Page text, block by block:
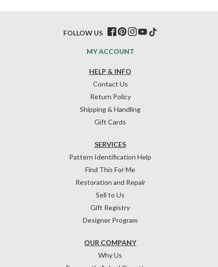
HELP & INFO
Contact Us
Return Policy
Shipping & Handling
Gift Cards
OUR COMPANY
Why Us
SERVICES
Pattern Identification Help
Find This For Me
Restoration and Repair
Sell to Us
Gift Registry
Designer Program
MY ACCOUNT
FOLLOW US